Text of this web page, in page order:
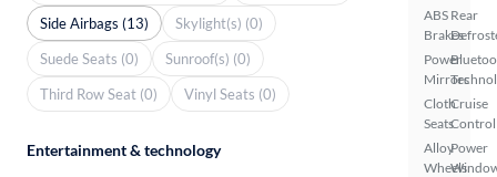
ABS
Brakes
Power
Mirrors
Cloth
Seats
Alloy
Wheels
Rear
Cruise
Control
Power
Side Airbags (13)
Skylight(s) (0)
Suede Seats (0)
Sunroof(s) (0)
Third Row Seat (0)
Vinyl Seats (0)
Entertainment & technology